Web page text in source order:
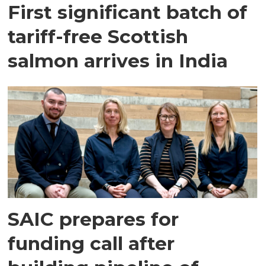
First significant batch of
tariff-free Scottish
salmon arrives in India
SAIC prepares for
funding call after